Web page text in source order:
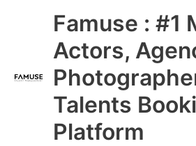
Famuse : #1
Actors,
Talents
Platform
Main
Menu